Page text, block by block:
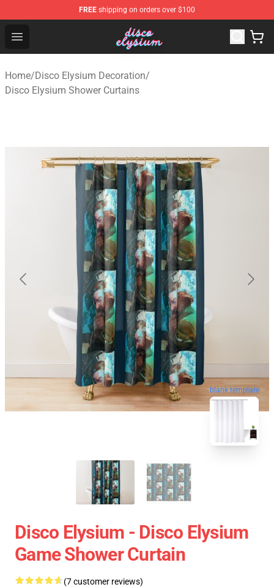
FREE shipping on orders over $100
Open menu
Disco Elysium Store - Official Disco Elysium
Home/Disco Elysium Decoration/
Disco Elysium Shower Curtains
blank template
Disco Elysium - Disco Elysium
Game Shower Curtain
(7 customer reviews)